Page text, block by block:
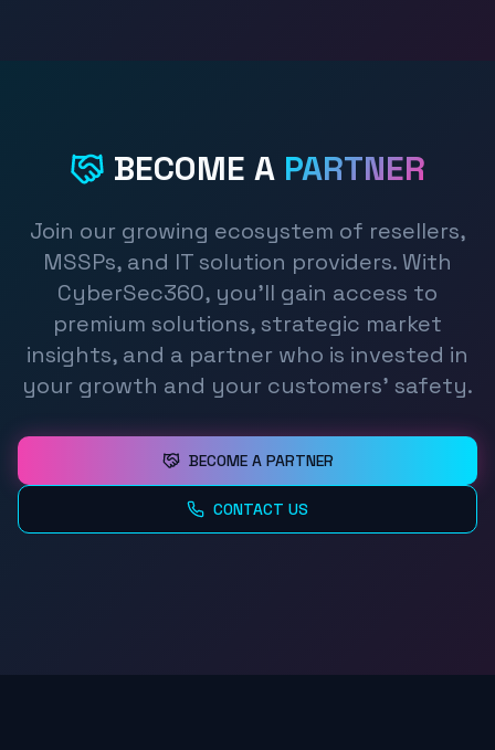
BECOME A PARTNER
Join our growing ecosystem of resellers,
MSSPs, and IT solution providers. With
CyberSec360, you'll gain access to
premium solutions, strategic market
insights, and a partner who is invested in
your growth and your customers' safety.
BECOME A PARTNER
CONTACT US